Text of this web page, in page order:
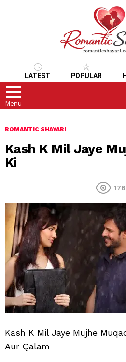
LATEST POPULAR
Menu
ROMANTIC SHAYARI
Kash K Mil Jaye
Ki
176
Kash K Mil Jaye Mujhe
Aur Qalam